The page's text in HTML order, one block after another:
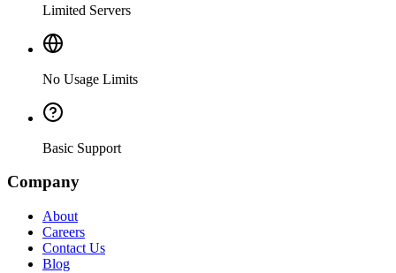
Limited Servers
No Usage Limits
Basic Support
Company
About
Careers
Contact Us
Blog